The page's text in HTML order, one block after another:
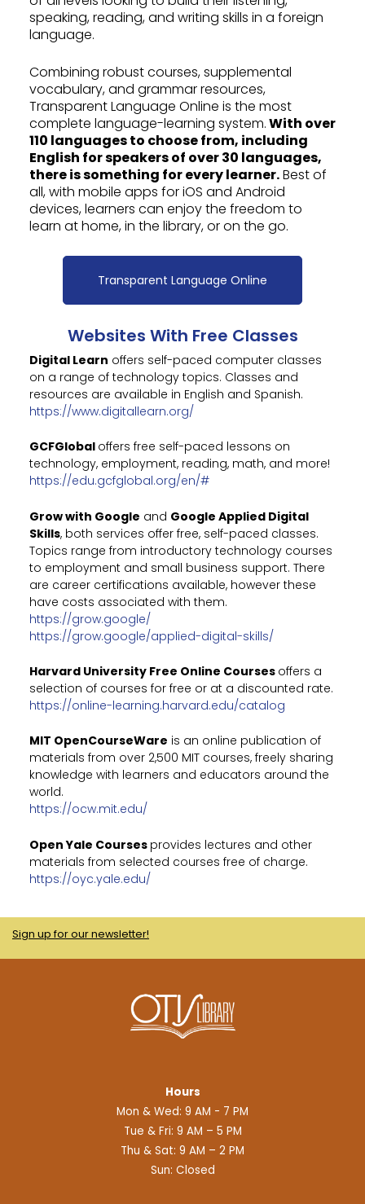
speaking, reading, and writing skills in a foreign
language.
Combining robust courses, supplemental
vocabulary, and grammar resources,
Transparent Language Online is the most
complete language-learning system.With over
110 languages to choose from, including
English for speakers of over 30 languages,
there is something for every learner.Best of
all, with mobile apps for iOS and Android
devices, learners can enjoy the freedom to
learn at home, in the library, or on the go.
Transparent Language Online
Websites With Free Classes
Digital Learn offers self-paced computer classes
on a range of technology topics. Classes and
resources are available in English and Spanish.
https://www.digitallearn.org/
GCFGlobal offers free self-paced lessons on
technology, employment, reading, math, and more!
https://edu.gcfglobal.org/en/#
Grow with Google and Google Applied Digital
Skills, both services offer free, self-paced classes.
Topics range from introductory technology courses
to employment and small business support. There
are career certifications available, however these
have costs associated with them.
https://grow.google/
https://grow.google/applied-digital-skills/
Harvard University Free Online Courses offers a
selection of courses for free or at a discounted rate.
https://online-learning.harvard.edu/catalog
MIT OpenCourseWare is an online publication of
materials from over 2,500 MIT courses, freely sharing
knowledge with learners and educators around the
world.
https://ocw.mit.edu/
Open Yale Courses provides lectures and other
materials from selected courses free of charge.
https://oyc.yale.edu/
Sign up for our newsletter!
Hours
Mon & Wed: 9 AM - 7 PM
Tue & Fri: 9 AM – 5 PM
Thu & Sat: 9 AM – 2 PM
Sun: Closed